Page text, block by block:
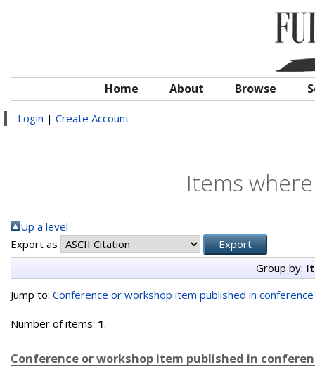
Home About Browse
Login | Create Account
Items
Up a level
Export as
Group by:
Jump to: Conference or workshop item published in
Number of items: 1.
Conference or workshop item published in